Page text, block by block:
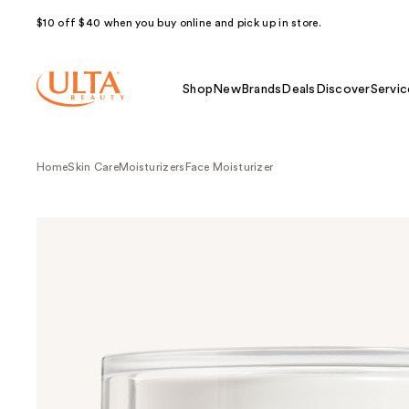
$10 off $40 when you buy online and pick up in store.
Shop NewBrands Deals Discover
HomeSkin CareMoisturizers Face Moisturizer